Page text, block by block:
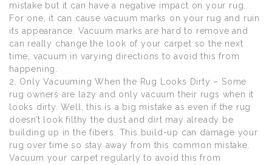
mistake but it can have a negative impact on your rug.
For one, it can cause vacuum marks on your rug and ruin
its appearance. Vacuum marks are hard to remove and
can really change the look of your carpet so the next
time, vacuum in varying directions to avoid this from
happening.
2. Only Vacuuming When the Rug Looks Dirty – Some
rug owners are lazy and only vacuum their rugs when it
looks dirty. Well, this is a big mistake as even if the rug
doesn’t look filthy the dust and dirt may already be
building up in the fibers. This build-up can damage your
rug over time so stay away from this common mistake.
Vacuum your carpet regularly to avoid this from